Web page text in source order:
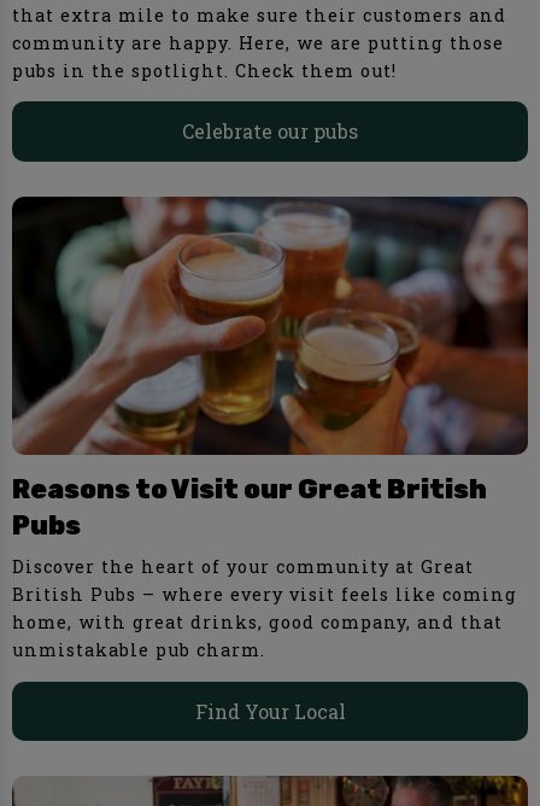
that extra mile to make sure their customers and
community are happy. Here, we are putting those
pubs in the spotlight. Check them out!
Celebrate our pubs
Reasons to Visit our Great British
Pubs
Discover the heart of your community at Great
British Pubs – where every visit feels like coming
home, with great drinks, good company, and that
unmistakable pub charm.
Find Your Local